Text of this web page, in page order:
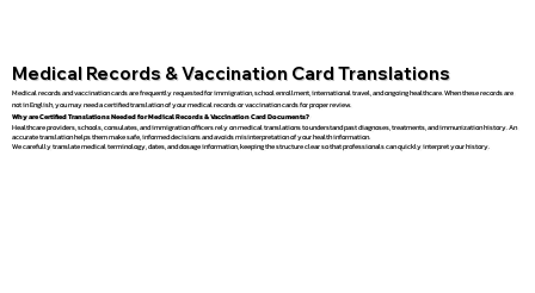
Medical Records & Vaccination Card Translations
Medical records and vaccination cards are frequently requested for immigration, school enrollment, international travel, and ongoing healthcare. When these records are
not in English, you may need a certified translation of your medical records or vaccination cards for proper review.
Why are Certified Translations Needed for Medical Records & Vaccination Card Documents?
Healthcare providers, schools, consulates, and immigration officers rely on medical translations to understand past diagnoses, treatments, and immunization history. An
accurate translation helps them make safe, informed decisions and avoids misinterpretation of your health information.
We carefully translate medical terminology, dates, and dosage information, keeping the structure clear so that professionals can quickly interpret your history.